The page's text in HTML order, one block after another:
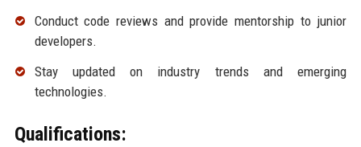
Conduct code reviews and provide mentorship to junior
developers.
Stay updated on industry trends and emerging
technologies.
Qualifications: